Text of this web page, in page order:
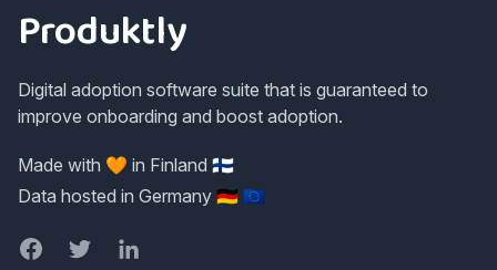
Produktly
Digital adoption software suite that is guaranteed to
improve onboarding and boost adoption.
Made with 🧡 in Finland 🇫🇮
Data hosted in Germany 🇩🇪 🇪🇺
FacebookTwitterLinkedIn